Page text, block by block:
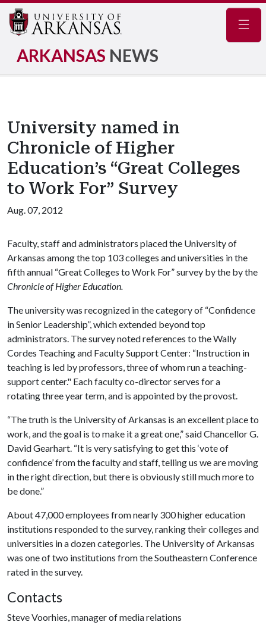
ARKANSAS NEWS
University named in
Chronicle of Higher
Education’s “Great Colleges
to Work For” Survey
Aug. 07, 2012
Faculty, staff and administrators placed the University of
Arkansas among the top 103 colleges and universities in the
fifth annual “Great Colleges to Work For” survey by the by the
Chronicle of Higher Education.
The university was recognized in the category of “Confidence
in Senior Leadership”, which extended beyond top
administrators. The survey noted references to the Wally
Cordes Teaching and Faculty Support Center: “Instruction in
teaching is led by professors, three of whom run a teaching-
support center." Each faculty co-director serves for a
rotating three year term, and is appointed by the provost.
“The truth is the University of Arkansas is an excellent place to
work, and the goal is to make it a great one,” said Chancellor G.
David Gearhart. “It is very satisfying to get this ‘vote of
confidence’ from the faculty and staff, telling us we are moving
in the right direction, but there is obviously still much more to
be done.”
About 47,000 employees from nearly 300 higher education
institutions responded to the survey, ranking their colleges and
universities in a dozen categories. The University of Arkansas
was one of two institutions from the Southeastern Conference
rated in the survey.
Contacts
Steve Voorhies, manager of media relations